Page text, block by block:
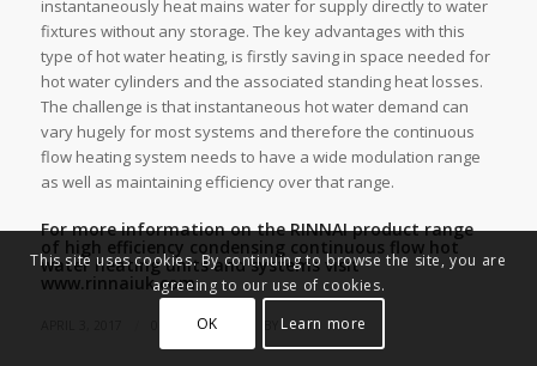
instantaneously heat mains water for supply directly to water
fixtures without any storage. The key advantages with this
type of hot water heating, is firstly saving in space needed for
hot water cylinders and the associated standing heat losses.
The challenge is that instantaneous hot water demand can
vary hugely for most systems and therefore the continuous
flow heating system needs to have a wide modulation range
as well as maintaining efficiency over that range.
For more information on the RINNAI product range
of high efficiency condensing continuous flow hot
water heating units and systems visit
www.rinnaiuk.com.
0 COMMENTS
This site uses cookies. By continuing to browse the site, you are
agreeing to our use of cookies.
OK
Learn more